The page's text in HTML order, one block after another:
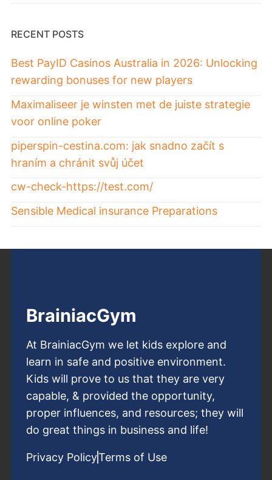
RECENT POSTS
Best PayID Casinos Australia in 2026: Unlocking
rewarding bonuses for new players
Maximaliseer je winsten met de juiste strategie
voor online poker
piperspin-cestina.com: jak snadno začít s
hraním a chránit svůj účet
cw-check-https://test.com/
Sensible Medical insurance Preparations
BrainiacGym
At BrainiacGym we let kids explore and
learn in safe and positive environment.
Kids will prove to us that they are very
capable, & provided the opportunity,
proper influences, and resources; they will
do great things in business and life!
Privacy PolicyTerms of Use